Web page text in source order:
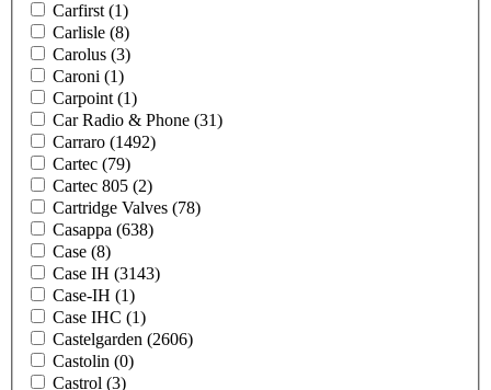
Carfirst (1)
Carlisle (8)
Carolus (3)
Caroni (1)
Carpoint (1)
Car Radio & Phone (31)
Carraro (1492)
Cartec (79)
Cartec 805 (2)
Cartridge Valves (78)
Casappa (638)
Case (8)
Case IH (3143)
Case-IH (1)
Case IHC (1)
Castelgarden (2606)
Castolin (0)
Castrol (3)